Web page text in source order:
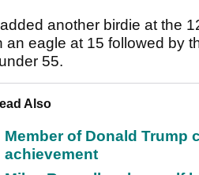
another birdie at the
an eagle at 15 followed by
55.
Also
Member of Donald Trump
achievement